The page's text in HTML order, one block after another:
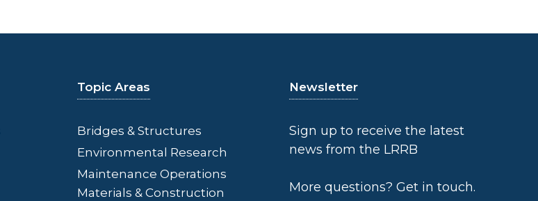
Topic Areas
Bridges & Structures
Environmental Research
Maintenance Operations
Materials & Construction
Newsletter
Sign up to receive the latest
news from the LRRB
More questions? Get in touch.